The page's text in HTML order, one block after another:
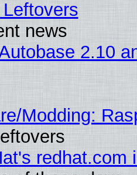
news
2.10
Modding:
redhat.com